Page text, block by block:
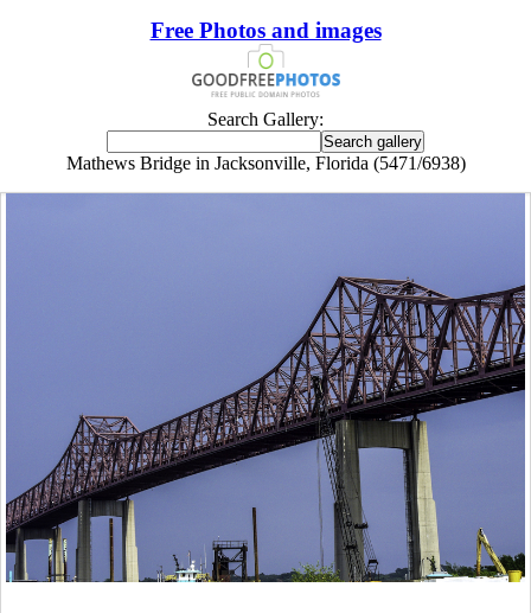
Free Photos and images
Search Gallery:
Mathews Bridge in Jacksonville, Florida (5471/6938)